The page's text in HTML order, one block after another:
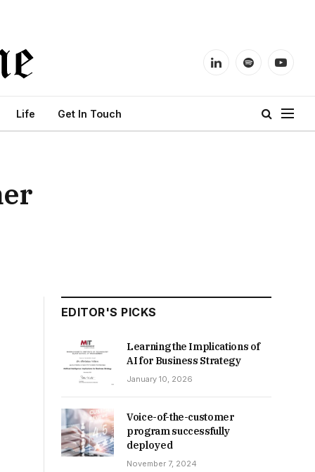
LinkedInSpotify
Life Get In Touch
EDITOR'S PICKS
Learning the Implications of
AI for Business Strategy
January 10, 2026
Voice-of-the-customer
program successfully
deployed
November 7, 2024